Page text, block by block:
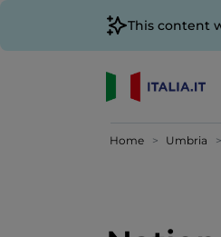
This content
Home Umbria